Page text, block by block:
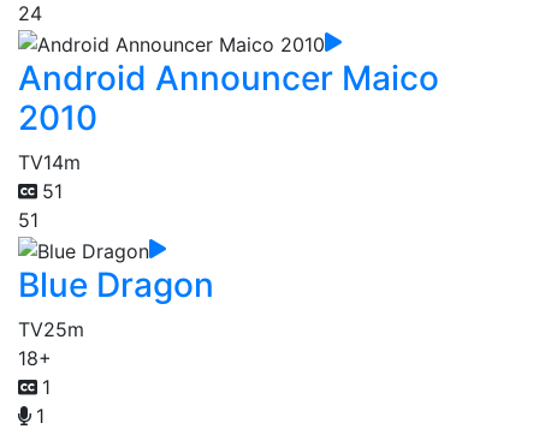
24
Android Announcer Maico
2010
TV14m
51
51
Blue Dragon
TV25m
18+
1
1